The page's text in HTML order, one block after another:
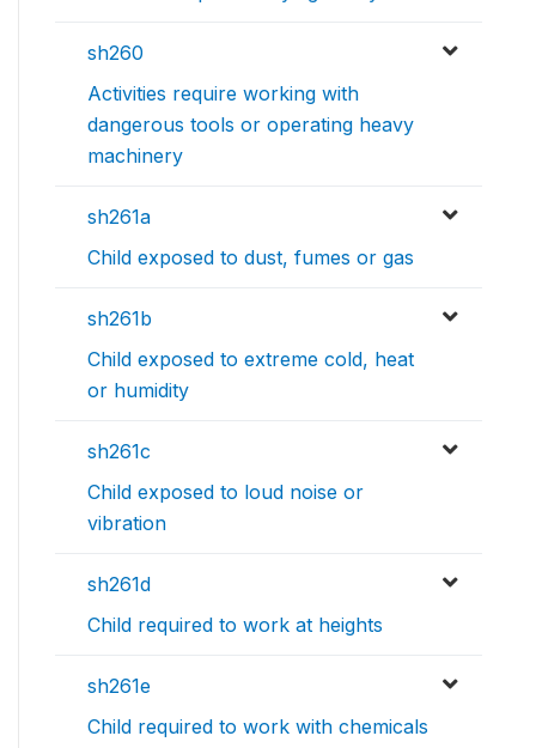
sh260
Activities require working with
dangerous tools or operating heavy
machinery
sh261a
Child exposed to dust, fumes or gas
sh261b
Child exposed to extreme cold, heat
or humidity
sh261c
Child exposed to loud noise or
vibration
sh261d
Child required to work at heights
sh261e
Child required to work with chemicals